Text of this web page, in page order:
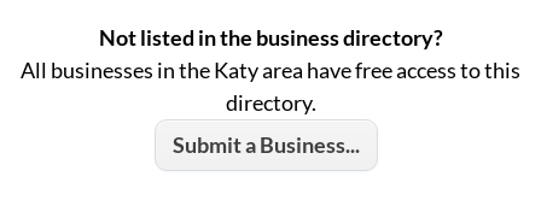
Not listed in the business directory?
All businesses in the Katy area have free access to this
directory.
Submit a Business...